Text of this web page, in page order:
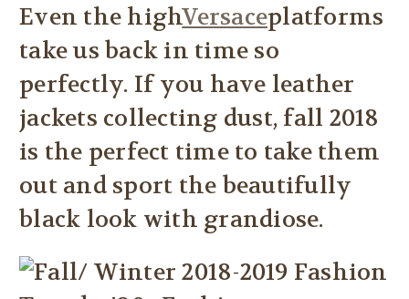
Even the highVersaceplatforms
take us back in time so
perfectly. If you have leather
jackets collecting dust, fall 2018
is the perfect time to take them
out and sport the beautifully
black look with grandiose.